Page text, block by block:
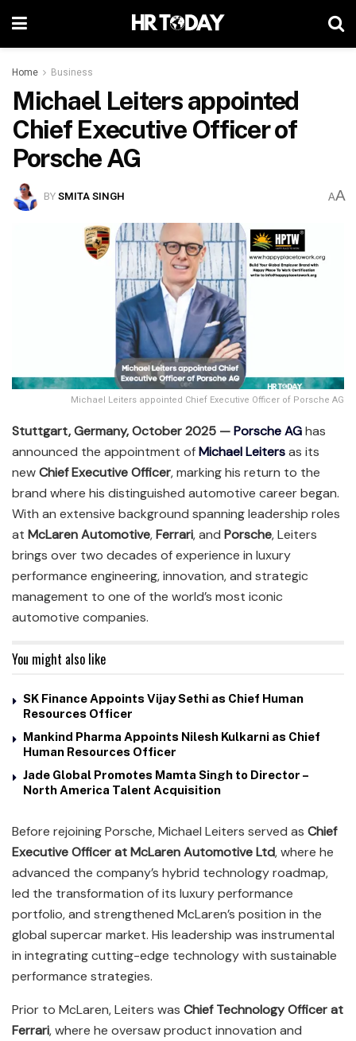
Home Business
Michael Leiters appointed
Chief Executive Officer of
Porsche AG
BYSMITA SINGH AA
Michael Leiters appointed Chief Executive Officer of Porsche AG
Stuttgart, Germany, October 2025 —Porsche AGhas
announced the appointment ofMichael Leitersas its
newChief Executive Officer, marking his return to the
brand where his distinguished automotive career began.
With an extensive background spanning leadership roles
at McLaren Automotive,Ferrari, and Porsche, Leiters
brings over two decades of experience in luxury
performance engineering, innovation, and strategic
management to one of the world’s most iconic
automotive companies.
You might also like
SK Finance Appoints Vijay Sethi as Chief Human
Resources Officer
Mankind Pharma Appoints Nilesh Kulkarni as Chief
Human Resources Officer
Jade Global Promotes Mamta Singh to Director –
North America Talent Acquisition
Before rejoining Porsche, Michael Leiters served as Chief
Executive Officer at McLaren Automotive Ltd, where he
advanced the company’s hybrid technology roadmap,
led the transformation of its luxury performance
portfolio, and strengthened McLaren’s position in the
global supercar market. His leadership was instrumental
in integrating cutting-edge technology with sustainable
performance strategies.
Prior to McLaren, Leiters was Chief Technology Officer at
Ferrari, where he oversaw product innovation and